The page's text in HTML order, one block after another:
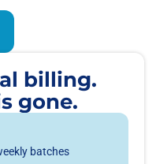
billing.
gone.
batches